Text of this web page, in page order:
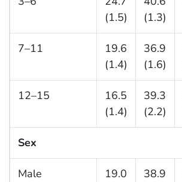
(1.5)
(1.3)
7–11
19.6
(1.4)
36.9
(1.6)
12–15
16.5
(1.4)
39.3
(2.2)
Sex
Male
19.0
38.9